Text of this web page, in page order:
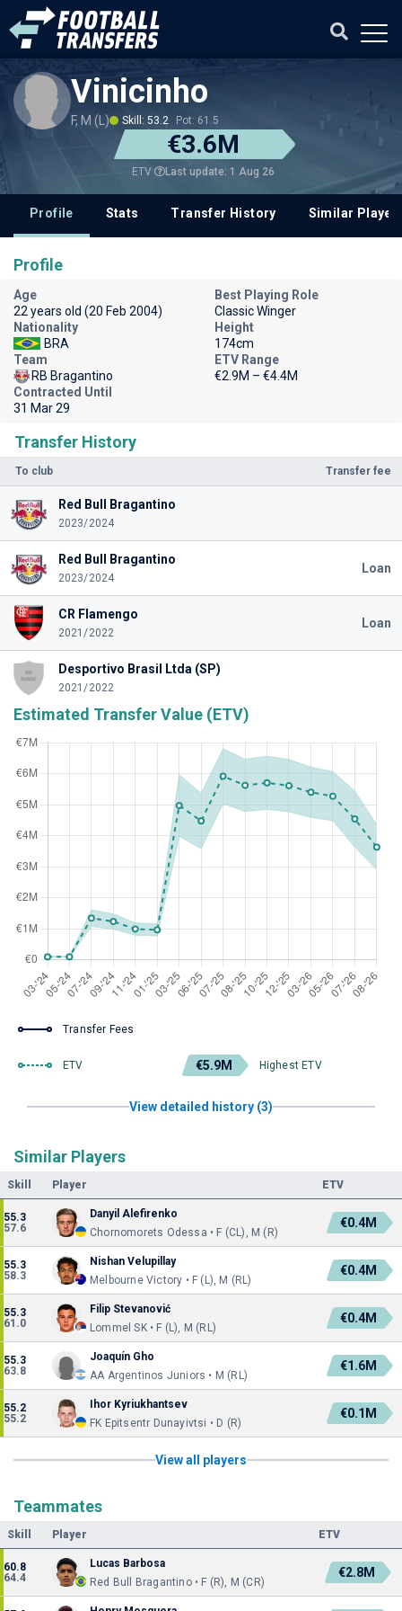
Vinicinho
F, M (L) Skill: 53.2 Pot: 61.5
€3.6M
ETV Last update: 1 Aug 26
Profile Stats Transfer History Similar
Transfer History
To club Transfer fee
Red Bull Bragantino
2023/2024
Red Bull Bragantino
2023/2024
Loan
CR Flamengo
2021/2022
Loan
Desportivo Brasil Ltda (SP)
2021/2022
Estimated Transfer Value (ETV)
Transfer Fees
ETV €5.9M Highest ETV
View detailed history (3)
Similar Players
Skill Player ETV
55.3
57.6
Danyil Alefirenko
Chornomorets Odessa • F (CL), M (R)
€0.4M
55.3
58.3
Nishan Velupillay
Melbourne Victory • F (L), M (RL)
€0.4M
55.3
61.0
Filip Stevanović
Lommel SK • F (L), M (RL)
€0.4M
55.3
63.8
Joaquín Gho
AA Argentinos Juniors • M (RL)
€1.6M
55.2
55.2
Ihor Kyriukhantsev
FK Epitsentr Dunayivtsi • D (R)
€0.1M
View all players
Teammates
Skill Player ETV
60.8
64.4
Lucas Barbosa
Red Bull Bragantino • F (R), M (CR)
€2.8M
Profile
Age
22 years old (20 Feb 2004)
Best Playing Role
Classic Winger
Nationality
BRA
Height
174cm
Team
RB Bragantino
ETV Range
€2.9M – €4.4M
Contracted Until
31 Mar 29